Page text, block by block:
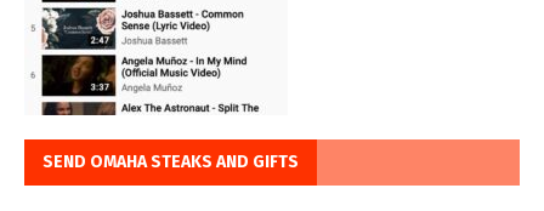
SEND OMAHA STEAKS AND GIFTS